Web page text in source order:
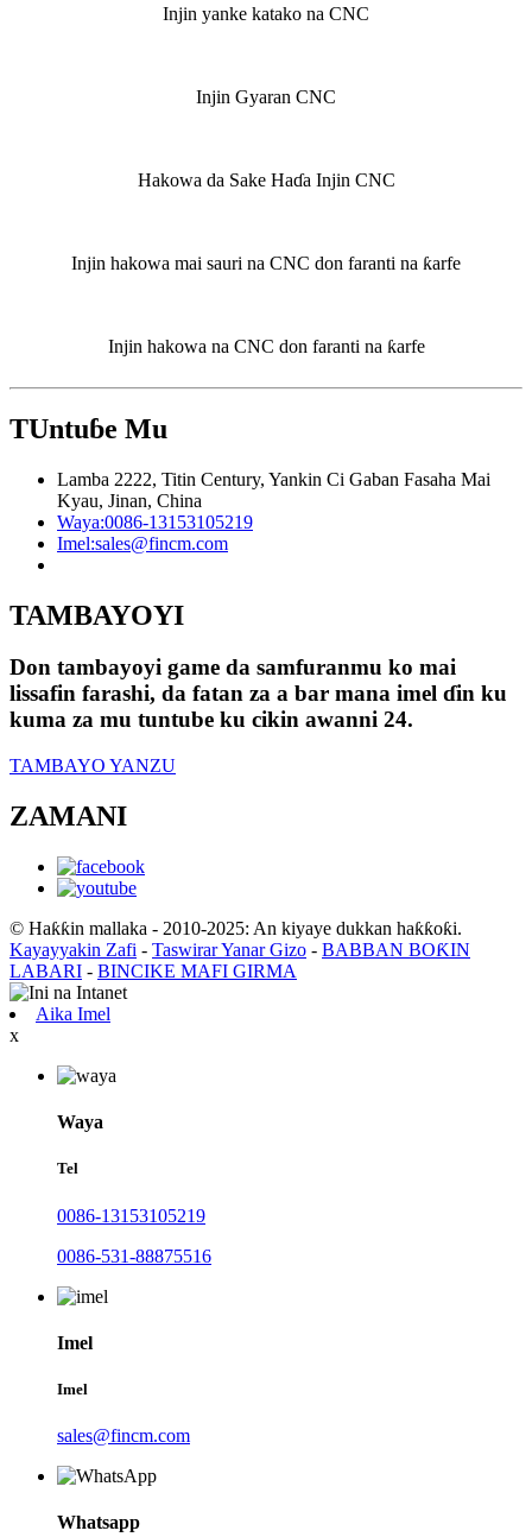
Injin yanke katako na CNC
Injin Gyaran CNC
Hakowa da Sake Haɗa Injin CNC
Injin hakowa mai sauri na CNC don faranti na ƙarfe
Injin hakowa na CNC don faranti na ƙarfe
TUntuɓe Mu
Lamba 2222, Titin Century, Yankin Ci Gaban Fasaha Mai
Kyau, Jinan, China
Waya:0086-13153105219
Imel:sales@fincm.com
TAMBAYOYI
Don tambayoyi game da samfuranmu ko mai
lissafin farashi, da fatan za a bar mana imel ɗin ku
kuma za mu tuntube ku cikin awanni 24.
TAMBAYO YANZU
ZAMANI
© Haƙƙin mallaka - 2010-2025: An kiyaye dukkan haƙƙoƙi.
Kayayyakin Zafi - Taswirar Yanar Gizo - BABBAN BOƘIN
LABARI - BINCIKE MAFI GIRMA
Aika Imel
x
Waya
Tel
0086-13153105219
0086-531-88875516
Imel
Imel
sales@fincm.com
Whatsapp